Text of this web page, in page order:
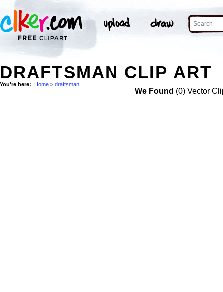
DRAFTSMAN CLIP ART
You're here: Home > draftsman
We Found (0) Vector